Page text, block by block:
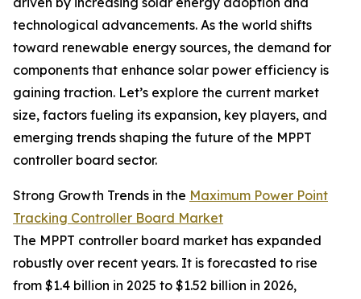
technological advancements. As the world shifts
toward renewable energy sources, the demand for
components that enhance solar power efficiency is
gaining traction. Let’s explore the current market
size, factors fueling its expansion, key players, and
emerging trends shaping the future of the MPPT
controller board sector.
Strong Growth Trends in the Maximum Power Point
Tracking Controller Board Market
The MPPT controller board market has expanded
robustly over recent years. It is forecasted to rise
from $1.4 billion in 2025 to $1.52 billion in 2026,